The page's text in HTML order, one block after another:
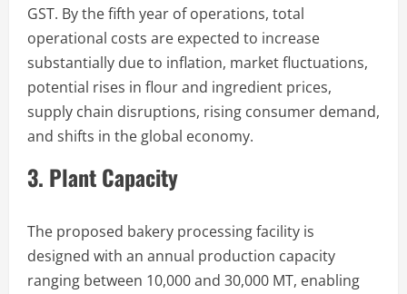
GST. By the fifth year of operations, total
operational costs are expected to increase
substantially due to inflation, market fluctuations,
potential rises in flour and ingredient prices,
supply chain disruptions, rising consumer demand,
and shifts in the global economy.
3. Plant Capacity
The proposed bakery processing facility is
designed with an annual production capacity
ranging between 10,000 and 30,000 MT, enabling